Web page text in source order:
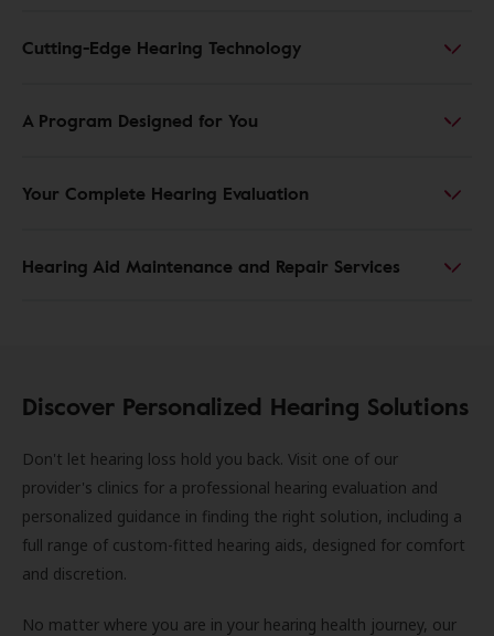
Cutting-Edge Hearing Technology
A Program Designed for You
Your Complete Hearing Evaluation
Hearing Aid Maintenance and Repair Services
Discover Personalized Hearing Solutions
Don't let hearing loss hold you back. Visit one of our
provider's clinics for a professional hearing evaluation and
personalized guidance in finding the right solution, including a
full range of custom-fitted hearing aids, designed for comfort
and discretion.
No matter where you are in your hearing health journey, our